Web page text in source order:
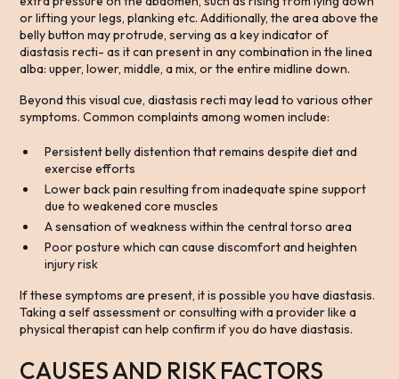
or lifting your legs, planking etc. Additionally, the area above the
belly button may protrude, serving as a key indicator of
diastasis recti- as it can present in any combination in the linea
alba: upper, lower, middle, a mix, or the entire midline down.
Beyond this visual cue, diastasis recti may lead to various other
symptoms. Common complaints among women include:
Persistent belly distention that remains despite diet and
exercise efforts
Lower back pain resulting from inadequate spine support
due to weakened core muscles
A sensation of weakness within the central torso area
Poor posture which can cause discomfort and heighten
injury risk
If these symptoms are present, it is possible you have diastasis.
Taking a self assessment or consulting with a provider like a
physical therapist can help confirm if you do have diastasis.
CAUSES AND RISK FACTORS